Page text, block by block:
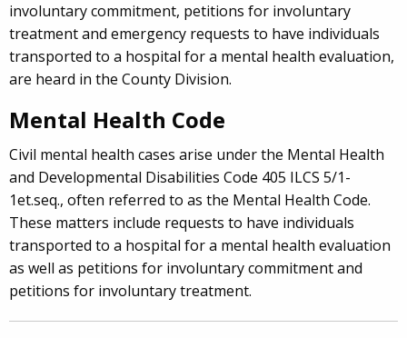
involuntary commitment, petitions for involuntary
treatment and emergency requests to have individuals
transported to a hospital for a mental health evaluation,
are heard in the County Division.
Mental Health Code
Civil mental health cases arise under the Mental Health
and Developmental Disabilities Code 405 ILCS 5/1-
1et.seq., often referred to as the Mental Health Code.
These matters include requests to have individuals
transported to a hospital for a mental health evaluation
as well as petitions for involuntary commitment and
petitions for involuntary treatment.